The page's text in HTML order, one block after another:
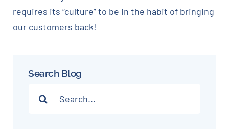
requires its “culture” to be in the habit of bringing
our customers back!
Search Blog
for: